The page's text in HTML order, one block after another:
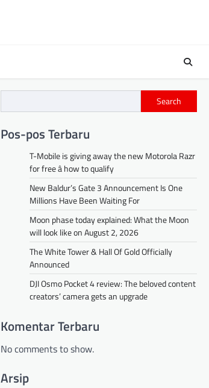
Search
Pos-pos Terbaru
T-Mobile is giving away the new Motorola Razr
for free â how to qualify
New Baldur’s Gate 3 Announcement Is One
Millions Have Been Waiting For
Moon phase today explained: What the Moon
will look like on August 2, 2026
The White Tower & Hall Of Gold Officially
Announced
DJI Osmo Pocket 4 review: The beloved content
creators’ camera gets an upgrade
Komentar Terbaru
No comments to show.
Arsip